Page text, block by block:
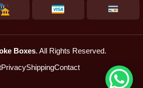
Boxes. All Rights Reserved.
PrivacyShippingContact